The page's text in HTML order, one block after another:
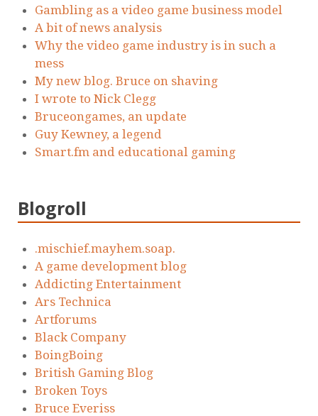
Gambling as a video game business model
A bit of news analysis
Why the video game industry is in such a
mess
My new blog. Bruce on shaving
I wrote to Nick Clegg
Bruceongames, an update
Guy Kewney, a legend
Smart.fm and educational gaming
Blogroll
.mischief.mayhem.soap.
A game development blog
Addicting Entertainment
Ars Technica
Artforums
Black Company
BoingBoing
British Gaming Blog
Broken Toys
Bruce Everiss